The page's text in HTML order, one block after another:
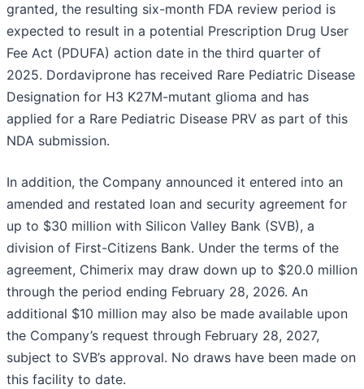
granted, the resulting six-month FDA review period is
expected to result in a potential Prescription Drug User
Fee Act (PDUFA) action date in the third quarter of
2025. Dordaviprone has received Rare Pediatric Disease
Designation for H3 K27M-mutant glioma and has
applied for a Rare Pediatric Disease PRV as part of this
NDA submission.
In addition, the Company announced it entered into an
amended and restated loan and security agreement for
up to $30 million with Silicon Valley Bank (SVB), a
division of First-Citizens Bank. Under the terms of the
agreement, Chimerix may draw down up to $20.0 million
through the period ending February 28, 2026. An
additional $10 million may also be made available upon
the Company’s request through February 28, 2027,
subject to SVB’s approval. No draws have been made on
this facility to date.